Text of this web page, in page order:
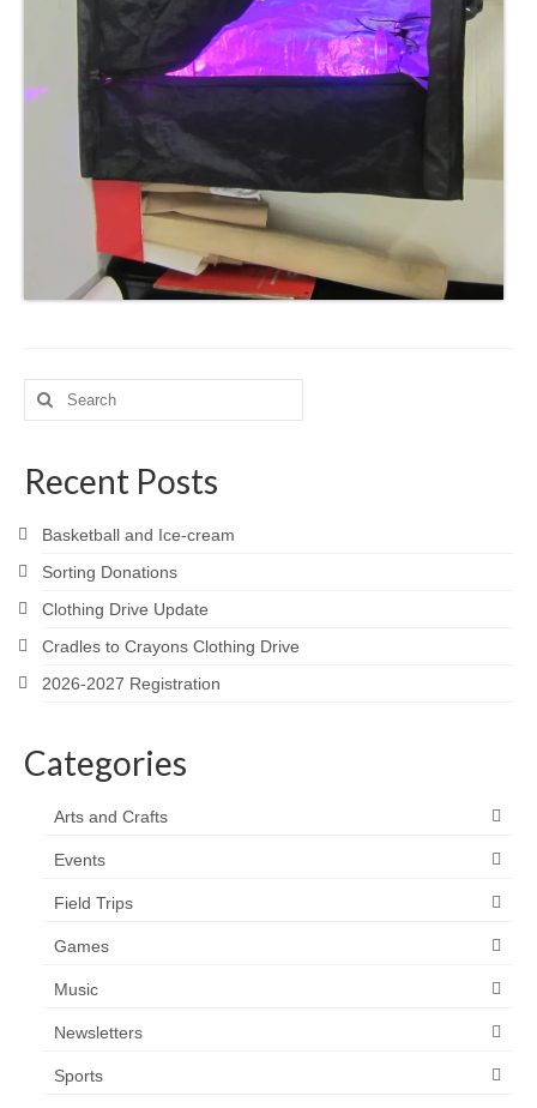
Search
for:
Recent Posts
Basketball and Ice-cream
Sorting Donations
Clothing Drive Update
Cradles to Crayons Clothing Drive
2026-2027 Registration
Categories
Arts and Crafts
Events
Field Trips
Games
Music
Newsletters
Sports